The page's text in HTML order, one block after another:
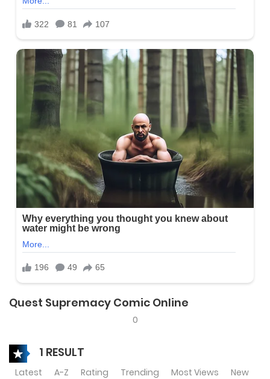
Quest Supremacy Comic Online
0
1 RESULT
Latest A-Z Rating Trending Most Views New